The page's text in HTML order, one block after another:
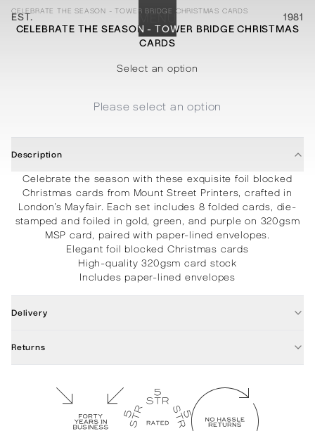
EST. 1981
ABOUT
PROCESSES
PROJECTS
STATIONERY
CONTACT
SHOP
CELEBRATE THE SEASON - TOWER BRIDGE CHRISTMAS CARDS
CELEBRATE THE SEASON - TOWER BRIDGE CHRISTMAS
CARDS
Select an option
Please select an option
Description
Celebrate the season with these exquisite foil blocked
Christmas cards from Mount Street Printers, crafted in
London’s Mayfair. Each set includes 8 folded cards, die-
stamped and foiled in gold, green, and purple on 320gsm
MSP card, paired with paper-lined envelopes.
Elegant foil blocked Christmas cards
High-quality 320gsm card stock
Includes paper-lined envelopes
Delivery
Returns